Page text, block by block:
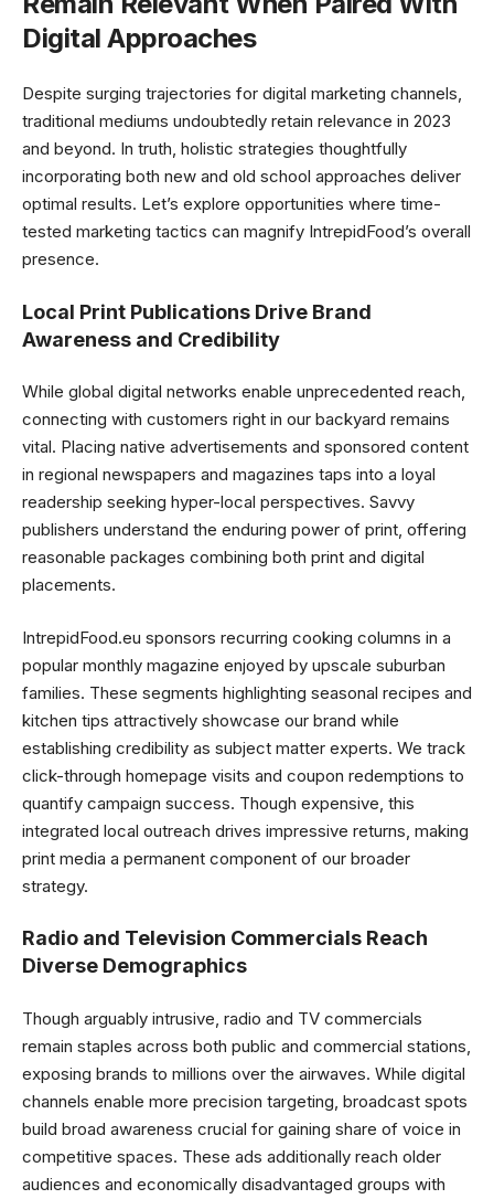
Digital Approaches
Despite surging trajectories for digital marketing channels,
traditional mediums undoubtedly retain relevance in 2023
and beyond. In truth, holistic strategies thoughtfully
incorporating both new and old school approaches deliver
optimal results. Let’s explore opportunities where time-
tested marketing tactics can magnify IntrepidFood’s overall
presence.
Local Print Publications Drive Brand
Awareness and Credibility
While global digital networks enable unprecedented reach,
connecting with customers right in our backyard remains
vital. Placing native advertisements and sponsored content
in regional newspapers and magazines taps into a loyal
readership seeking hyper-local perspectives. Savvy
publishers understand the enduring power of print, offering
reasonable packages combining both print and digital
placements.
IntrepidFood.eu sponsors recurring cooking columns in a
popular monthly magazine enjoyed by upscale suburban
families. These segments highlighting seasonal recipes and
kitchen tips attractively showcase our brand while
establishing credibility as subject matter experts. We track
click-through homepage visits and coupon redemptions to
quantify campaign success. Though expensive, this
integrated local outreach drives impressive returns, making
print media a permanent component of our broader
strategy.
Radio and Television Commercials Reach
Diverse Demographics
Though arguably intrusive, radio and TV commercials
remain staples across both public and commercial stations,
exposing brands to millions over the airwaves. While digital
channels enable more precision targeting, broadcast spots
build broad awareness crucial for gaining share of voice in
competitive spaces. These ads additionally reach older
audiences and economically disadvantaged groups with